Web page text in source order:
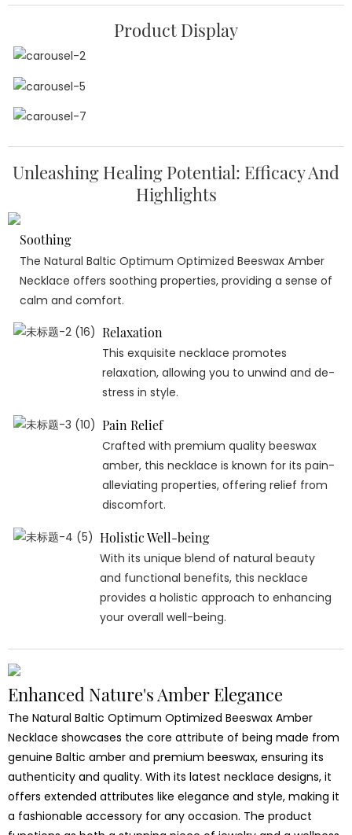
Product Display
Unleashing Healing Potential: Efficacy And
Highlights
Soothing
The Natural Baltic Optimum Optimized Beeswax Amber
Necklace offers soothing properties, providing a sense of
calm and comfort.
Relaxation
This exquisite necklace promotes
relaxation, allowing you to unwind and de-
stress in style.
Pain Relief
Crafted with premium quality beeswax
amber, this necklace is known for its pain-
alleviating properties, offering relief from
discomfort.
Holistic Well-being
With its unique blend of natural beauty
and functional benefits, this necklace
provides a holistic approach to enhancing
your overall well-being.
Enhanced Nature's Amber Elegance
The Natural Baltic Optimum Optimized Beeswax Amber
Necklace showcases the core attribute of being made from
genuine Baltic amber and premium beeswax, ensuring its
authenticity and quality. With its latest necklace designs, it
offers extended attributes like elegance and style, making it
a fashionable accessory for any occasion. The product